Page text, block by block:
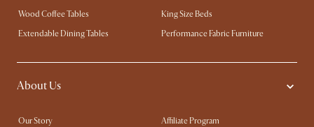
Wood Coffee Tables
King Size Beds
Extendable Dining Tables
Performance Fabric Furniture
About Us
Our Story
Affiliate Program